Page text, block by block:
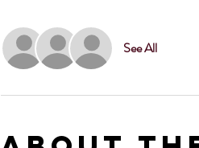
See All